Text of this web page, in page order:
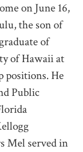
on June 16,
the son of
of
of Hawaii at
positions. He
Public
Mel served in